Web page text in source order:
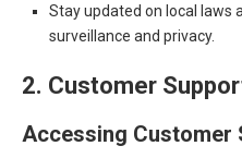
Stay updated on local laws
surveillance and privacy.
2. Customer
Accessing Customer